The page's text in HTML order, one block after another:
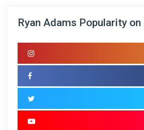
Ryan Adams Popularity